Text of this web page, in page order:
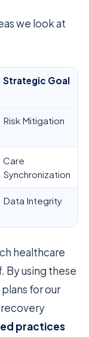
we look at
Strategic Goal
Risk Mitigation
Care
Synchronization
Data Integrity
healthcare
By using these
for our
recovery
practices